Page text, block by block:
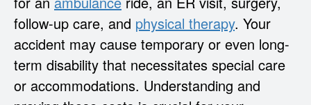
follow-up care, and physical therapy. Your
accident may cause temporary or even long-
term disability that necessitates special care
or accommodations. Understanding and